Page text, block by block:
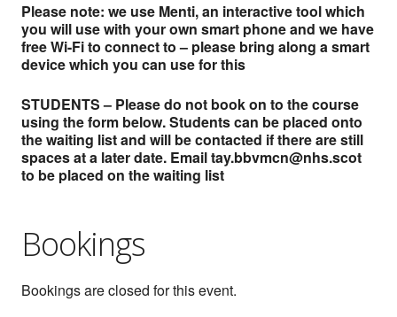
Please note: we use Menti, an interactive tool which
you will use with your own smart phone and we have
free Wi-Fi to connect to – please bring along a smart
device which you can use for this
STUDENTS – Please do not book on to the course
using the form below. Students can be placed onto
the waiting list and will be contacted if there are still
spaces at a later date. Email tay.bbvmcn@nhs.scot
to be placed on the waiting list
Bookings
Bookings are closed for this event.